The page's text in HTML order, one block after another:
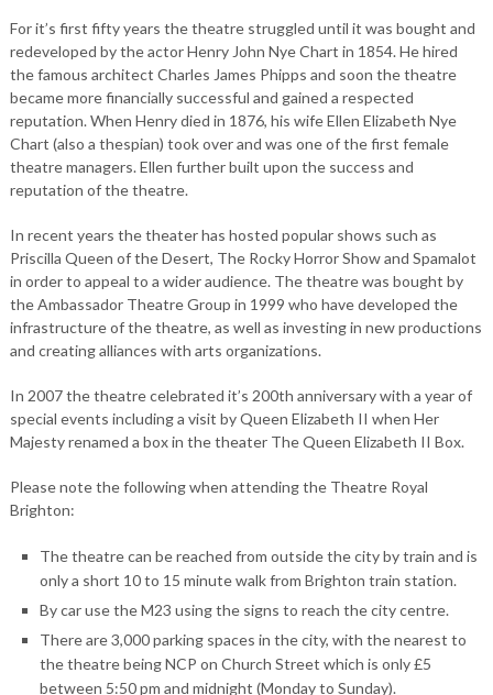
For it’s first fifty years the theatre struggled until it was bought and
redeveloped by the actor Henry John Nye Chart in 1854. He hired
the famous architect Charles James Phipps and soon the theatre
became more financially successful and gained a respected
reputation. When Henry died in 1876, his wife Ellen Elizabeth Nye
Chart (also a thespian) took over and was one of the first female
theatre managers. Ellen further built upon the success and
reputation of the theatre.
In recent years the theater has hosted popular shows such as
Priscilla Queen of the Desert, The Rocky Horror Show and Spamalot
in order to appeal to a wider audience. The theatre was bought by
the Ambassador Theatre Group in 1999 who have developed the
infrastructure of the theatre, as well as investing in new productions
and creating alliances with arts organizations.
In 2007 the theatre celebrated it’s 200th anniversary with a year of
special events including a visit by Queen Elizabeth II when Her
Majesty renamed a box in the theater The Queen Elizabeth II Box.
Please note the following when attending the Theatre Royal
Brighton:
The theatre can be reached from outside the city by train and is
only a short 10 to 15 minute walk from Brighton train station.
By car use the M23 using the signs to reach the city centre.
There are 3,000 parking spaces in the city, with the nearest to
the theatre being NCP on Church Street which is only £5
between 5:50 pm and midnight (Monday to Sunday).